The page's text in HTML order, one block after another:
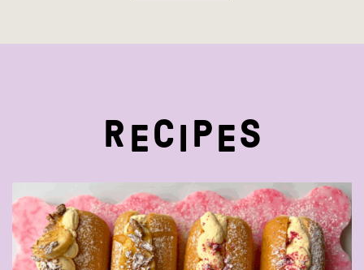
RECIPES